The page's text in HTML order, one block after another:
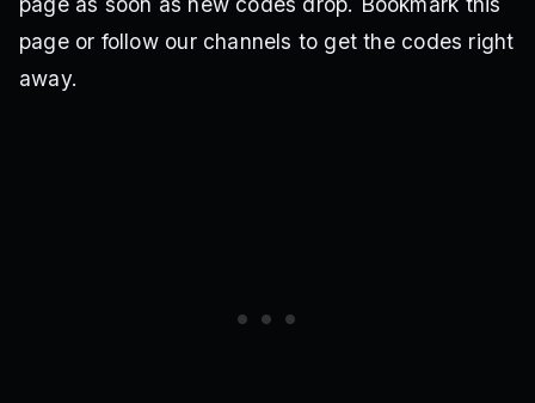
page or follow our channels to get the codes right
away.